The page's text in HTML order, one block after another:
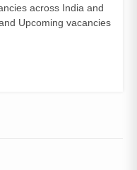
across India and
Upcoming vacancies